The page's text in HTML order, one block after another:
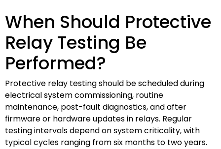
When Should Protective
Relay Testing Be
Performed?
Protective relay testing should be scheduled during
electrical system commissioning, routine
maintenance, post-fault diagnostics, and after
firmware or hardware updates in relays. Regular
testing intervals depend on system criticality, with
typical cycles ranging from six months to two years.